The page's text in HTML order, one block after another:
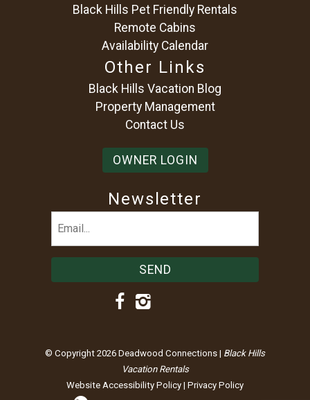
Black Hills Pet Friendly Rentals
Remote Cabins
Availability Calendar
Other Links
Black Hills Vacation Blog
Property Management
Contact Us
OWNER LOGIN
Newsletter
© Copyright 2026 Deadwood Connections | Black Hills
Vacation Rentals
Website Accessibility Policy | Privacy Policy